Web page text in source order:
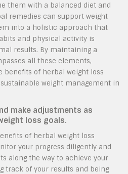
them with a balanced diet and
remedies can support weight
into a holistic approach that
and physical activity is
results. By maintaining a
all these elements,
benefits of herbal weight loss
weight management in
make adjustments as
loss goals.
of herbal weight loss
your progress diligently and
along the way to achieve your
track of your results and being